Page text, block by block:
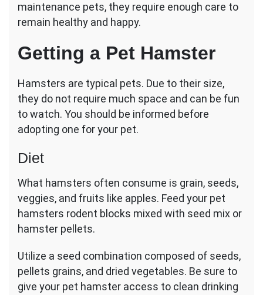
maintenance pets, they require enough care to
remain healthy and happy.
Getting a Pet Hamster
Hamsters are typical pets. Due to their size,
they do not require much space and can be fun
to watch. You should be informed before
adopting one for your pet.
Diet
What hamsters often consume is grain, seeds,
veggies, and fruits like apples. Feed your pet
hamsters rodent blocks mixed with seed mix or
hamster pellets.
Utilize a seed combination composed of seeds,
pellets grains, and dried vegetables. Be sure to
give your pet hamster access to clean drinking